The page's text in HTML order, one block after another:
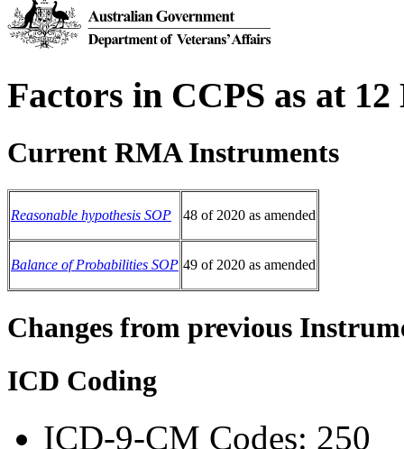
Factors in CCPS as at
Current RMA Instruments
Reasonable hypothesis SOP 48 of 2020 as amended
Balance of Probabilities SOP 49 of 2020 as amended
Changes from previous
ICD Coding
ICD-9-CM Codes: 250